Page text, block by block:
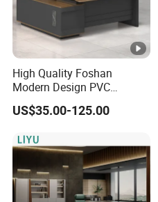
High Quality Foshan
Modern Design PVC
Laminate Luxury Executive
Wooden Office Furniture for
300kg
US$35.00-125.00